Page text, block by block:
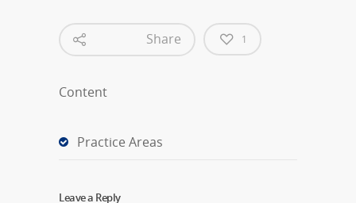
Share 1
Content
Practice Areas
Leave a Reply